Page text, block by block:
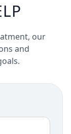
our
and